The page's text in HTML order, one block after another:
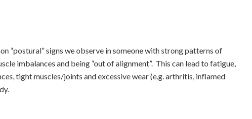
“postural” signs we observe in someone with strong patterns of
imbalances and being “out of alignment”. This can lead to fatigue,
tight muscles/joints and excessive wear (e.g. arthritis, inflamed